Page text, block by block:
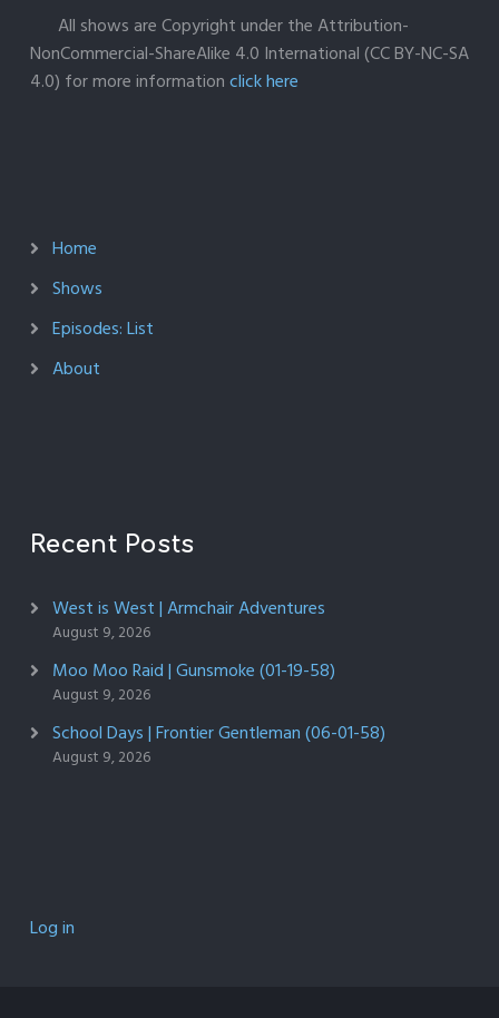
All shows are Copyright under the Attribution-
NonCommercial-ShareAlike 4.0 International (CC BY-NC-SA
4.0) for more informationclick here
Home
Shows
Episodes: List
About
Recent Posts
West is West | Armchair Adventures
August 9, 2026
Moo Moo Raid | Gunsmoke (01-19-58)
August 9, 2026
School Days | Frontier Gentleman (06-01-58)
August 9, 2026
Log in